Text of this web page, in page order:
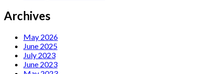
Archives
May 2026
June 2025
July 2023
June 2023